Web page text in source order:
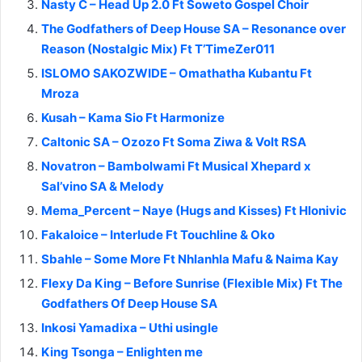
Nasty C – Head Up 2.0 Ft Soweto Gospel Choir
The Godfathers of Deep House SA – Resonance over
Reason (Nostalgic Mix) Ft T’TimeZer011
ISLOMO SAKOZWIDE – Omathatha Kubantu Ft
Mroza
Kusah – Kama Sio Ft Harmonize
Caltonic SA – Ozozo Ft Soma Ziwa & Volt RSA
Novatron – Bambolwami Ft Musical Xhepard x
Sal’vino SA & Melody
Mema_Percent – Naye (Hugs and Kisses) Ft Hlonivic
Fakaloice – Interlude Ft Touchline & Oko
Sbahle – Some More Ft Nhlanhla Mafu & Naima Kay
Flexy Da King – Before Sunrise (Flexible Mix) Ft The
Godfathers Of Deep House SA
Inkosi Yamadixa – Uthi usingle
King Tsonga – Enlighten me